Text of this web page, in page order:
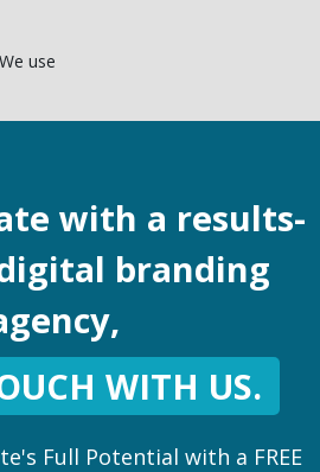
with a results-
branding
WITH US.
Full Potential with a FREE